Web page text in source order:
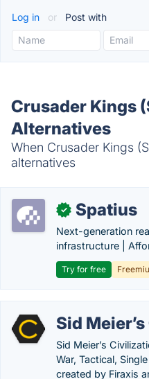
Log in or Post with
Crusader Kings
Alternatives
When Crusader Kings
alternatives
✓ Spatius
Next-generation
infrastructure |
Try for free
Sid
Sid Meier’s
War, Tactical,
created by Firaxis